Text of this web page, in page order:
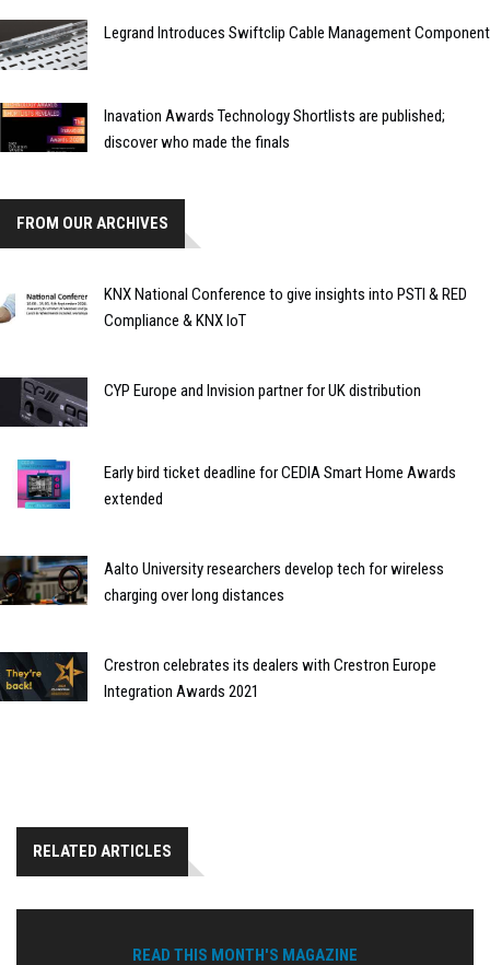
Legrand Introduces Swiftclip Cable Management Component
Inavation Awards Technology Shortlists are published;
discover who made the finals
FROM OUR ARCHIVES
KNX National Conference to give insights into PSTI & RED
Compliance & KNX IoT
CYP Europe and Invision partner for UK distribution
Early bird ticket deadline for CEDIA Smart Home Awards
extended
Aalto University researchers develop tech for wireless
charging over long distances
Crestron celebrates its dealers with Crestron Europe
Integration Awards 2021
RELATED ARTICLES
READ THIS MONTH'S MAGAZINE